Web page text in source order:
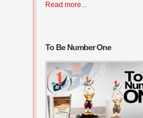
Read more...
To Be Number One